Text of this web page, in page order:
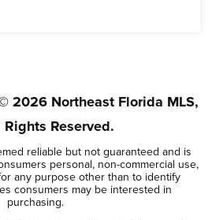
2026Northeast Florida MLS,
Rights Reserved.
reliable but not guaranteed and is
personal, non-commercial use,
any purpose other than to identify
consumers may be interested in
purchasing.